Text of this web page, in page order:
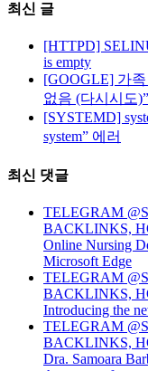
최신 글
[HTTPD]
is empty
[GOOGLE] 가
없음 (다시시도
[SYSTEMD]
system” 에러
최신 댓글
TELEGRAM
BACKLINKS,
Online Nursing
Microsoft Edge
TELEGRAM
BACKLINKS,
Introducing the
TELEGRAM
BACKLINKS,
Dra. Samoara